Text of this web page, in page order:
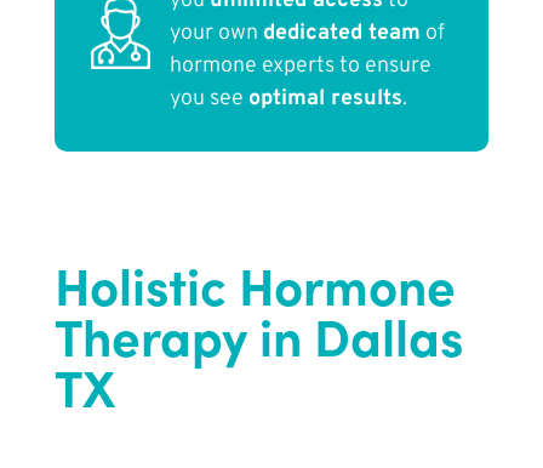
your own dedicated team of
hormone experts to ensure
you see optimal results.
Holistic Hormone
Therapy in Dallas
TX